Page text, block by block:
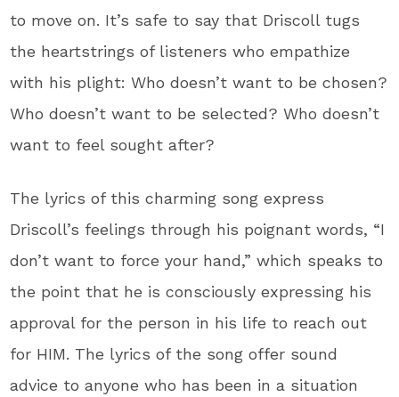
to move on. It’s safe to say that Driscoll tugs
the heartstrings of listeners who empathize
with his plight: Who doesn’t want to be chosen?
Who doesn’t want to be selected? Who doesn’t
want to feel sought after?
The lyrics of this charming song express
Driscoll’s feelings through his poignant words, “I
don’t want to force your hand,” which speaks to
the point that he is consciously expressing his
approval for the person in his life to reach out
for HIM. The lyrics of the song offer sound
advice to anyone who has been in a situation